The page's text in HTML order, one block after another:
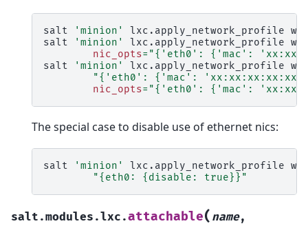
salt 'minion' lxc.apply_network_profile
salt
'minion' lxc.apply_network_profile
nic_opts= "{'eth0': {'mac':
salt
'minion' lxc.apply_network_profile
"{'eth0': {'mac':
nic_opts= "{'eth0': {'mac':
The special case to disable use of ethernet nics:
salt 'minion' lxc.apply_network_profile
"{eth0: {disable: true}}"
salt.modules.lxc.attachable( name,